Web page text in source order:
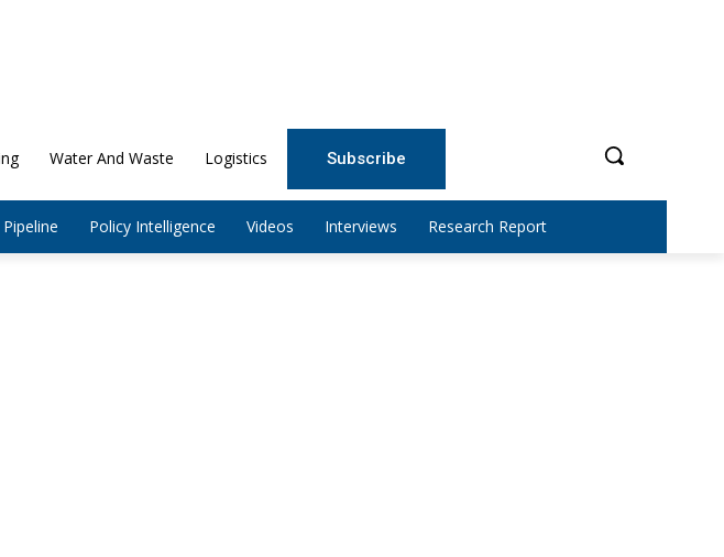
Water And Waste Logistics Subscribe
Policy Intelligence Videos Interviews Research Report